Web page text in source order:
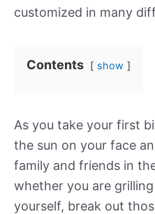
customized in many
Contents show
As you take your first
the sun on your face
family and friends in
whether you are
yourself, break out